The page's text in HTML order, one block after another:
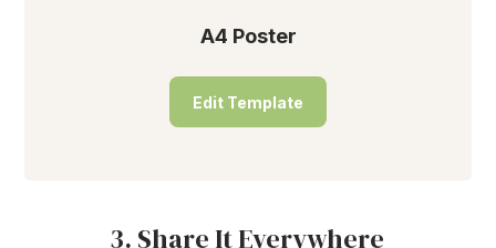
A4 Poster
Edit Template
3. Share It Everywhere